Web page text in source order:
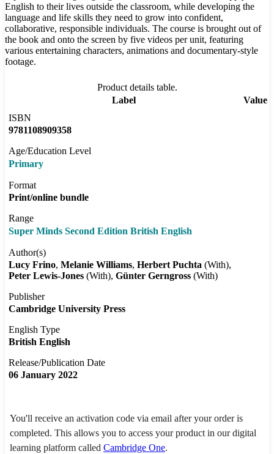
English to their lives outside the classroom, while developing the
language and life skills they need to grow into confident,
collaborative, responsible individuals. The course is brought out of
the book and onto the screen by five videos per unit, featuring
various entertaining characters, animations and documentary-style
footage.
Product details table.
Label
Value
ISBN
9781108909358
Age/Education Level
Primary
Format
Print/online bundle
Range
Super Minds Second Edition British English
Author(s)
Lucy Frino Melanie Williams Herbert Puchta (With)
Peter Lewis-Jones (With) Günter Gerngross (With)
Publisher
Cambridge University Press
English Type
British English
Release/Publication Date
06 January 2022
You'll receive an activation code via email after your order is
completed. This allows you to access your product in our digital
learning platform called Cambridge One.